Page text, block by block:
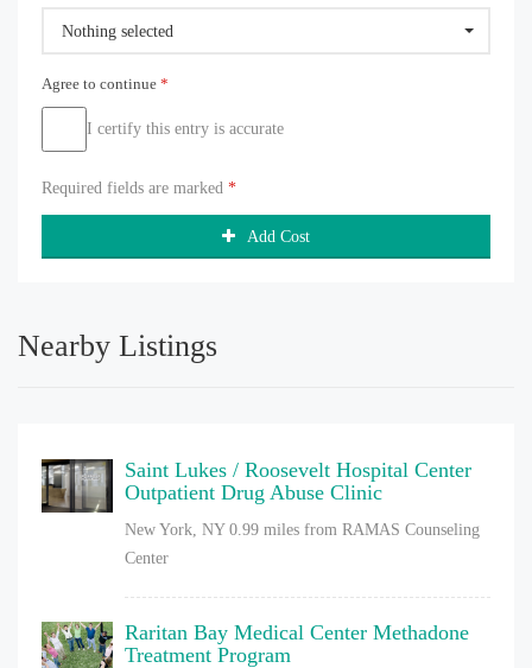
Nothing selected
Agree to continue *
I certify this entry is accurate
Required fields are marked *
Add Cost
Nearby Listings
Saint Lukes / Roosevelt Hospital Center
Outpatient Drug Abuse Clinic
New York, NY 0.99 miles from RAMAS Counseling
Center
Raritan Bay Medical Center Methadone
Treatment Program